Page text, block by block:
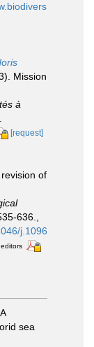
Mission
à
[request]
of
636.
j.1096
sea